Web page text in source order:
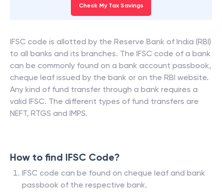
Check My Tax Savings
IFSC code is allotted by the Reserve Bank of India (RBI)
to all banks and its branches. The IFSC code of a bank
can be commonly found on a bank account passbook,
cheque leaf issued by the bank or on the RBI website.
Any kind of fund transfer through a bank requires a
valid IFSC. The different types of fund transfers are
NEFT, RTGS and IMPS.
How to find IFSC Code?
IFSC code can be found on cheque leaf and bank
passbook of the respective bank.